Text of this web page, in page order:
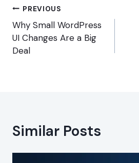
Post
navigation
PREVIOUS
Why Small WordPress
UI Changes Are a Big
Deal
Similar Posts